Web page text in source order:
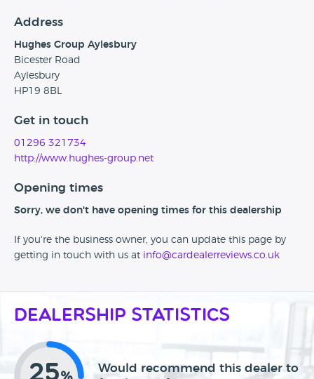
Address
Hughes Group Aylesbury
Bicester Road
Aylesbury
HP19 8BL
Get in touch
01296 321734
http://www.hughes-group.net
Opening times
Sorry, we don't have opening times for this dealership
If you're the business owner, you can update this page by
getting in touch with us at info@cardealerreviews.co.uk
Dealership Statistics
Would recommend this dealer to